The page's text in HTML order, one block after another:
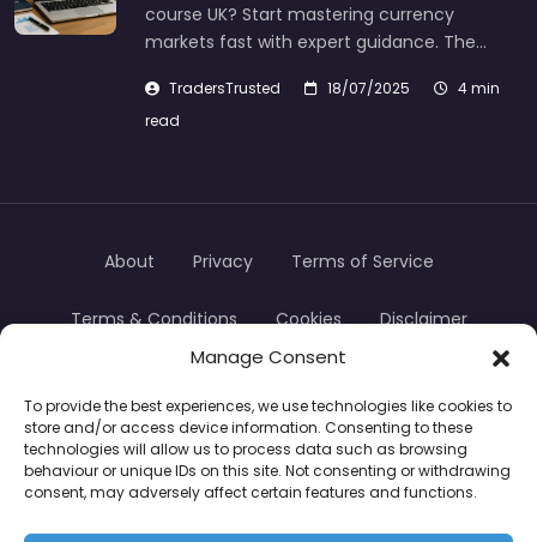
Manage Consent
To provide the best experiences, we use technologies like cookies to
store and/or access device information. Consenting to these
technologies will allow us to process data such as browsing
behaviour or unique IDs on this site. Not consenting or withdrawing
consent, may adversely affect certain features and functions.
course UK? Start mastering currency
markets fast with expert guidance. The…
TradersTrusted 18/07/2025
4 min
read
TradersTrusted Copyright © 2024
About Privacy Terms of Service
Terms & Conditions Cookies Disclaimer
CFDs are complex instruments and come with a